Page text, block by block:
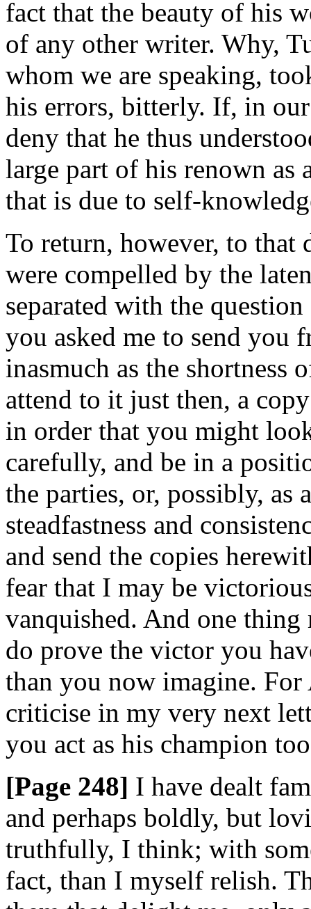
fact that the beauty of his
of any other writer. Why,
whom we are speaking,
his errors, bitterly. If, in
deny that he thus
large part of his renown as
that is due to self-
To return, however, to that
were compelled by the
separated with the
you asked me to send you
inasmuch as the shortness
attend to it just then, a
in order that you might
carefully, and be in a
the parties, or, possibly, as
steadfastness and
and send the copies
fear that I may be
vanquished. And one
do prove the victor you
than you now imagine. For
criticise in my very next
you act as his champion
[Page 248] I have dealt
and perhaps boldly, but
truthfully, I think; with
fact, than I myself relish.